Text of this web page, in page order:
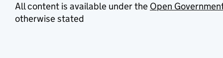
All content is available under the Open
otherwise stated